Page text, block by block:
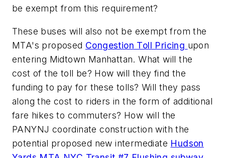
be exempt from this requirement?
These buses will also not be exempt from the
MTA's proposed Congestion Toll Pricing upon
entering Midtown Manhattan. What will the
cost of the toll be? How will they find the
funding to pay for these tolls? Will they pass
along the cost to riders in the form of additional
fare hikes to commuters? How will the
PANYNJ coordinate construction with the
potential proposed new intermediate Hudson